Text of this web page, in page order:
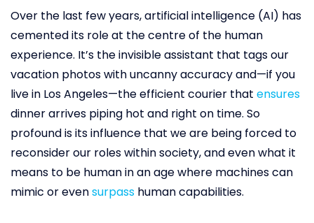
Over the last few years, artificial intelligence (AI) has
cemented its role at the centre of the human
experience. It’s the invisible assistant that tags our
vacation photos with uncanny accuracy and—if you
live in Los Angeles—the efficient courier that ensures
dinner arrives piping hot and right on time. So
profound is its influence that we are being forced to
reconsider our roles within society, and even what it
means to be human in an age where machines can
mimic or evensurpass human capabilities.